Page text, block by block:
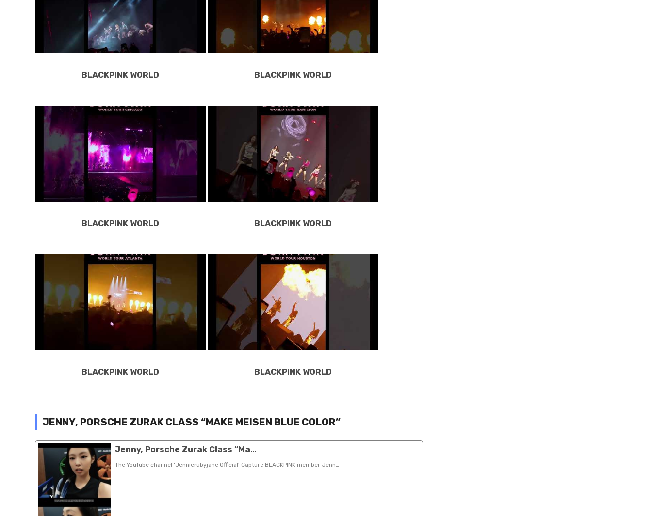
BLACKPINK WORLD BLACKPINK WORLD
BLACKPINK WORLD BLACKPINK WORLD
BLACKPINK WORLD BLACKPINK WORLD
JENNY, PORSCHE ZURAK CLASS “MAKE MEISEN BLUE COLOR”
Jenny, Porsche Zurak Class “Ma…
The YouTube channel ‘Jennierubyjane Official’ Capture BLACKPINK member Jenn…